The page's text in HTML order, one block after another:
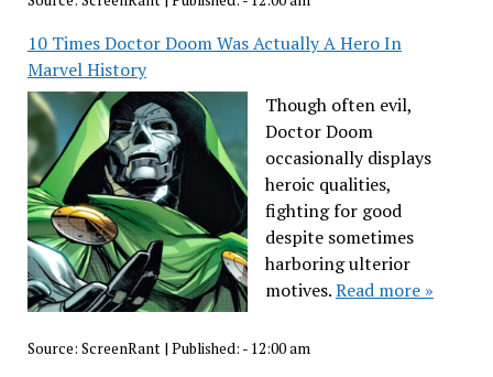
10 Times Doctor Doom Was Actually A Hero In
Marvel History
Though often evil,
Doctor Doom
occasionally displays
heroic qualities,
fighting for good
despite sometimes
harboring ulterior
motives.Read more »
Source: ScreenRant | Published: - 12:00 am